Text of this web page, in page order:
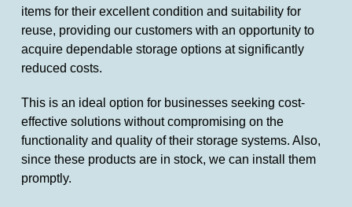
items for their excellent condition and suitability for
reuse, providing our customers with an opportunity to
acquire dependable storage options at significantly
reduced costs.
This is an ideal option for businesses seeking cost-
effective solutions without compromising on the
functionality and quality of their storage systems. Also,
since these products are in stock, we can install them
promptly.